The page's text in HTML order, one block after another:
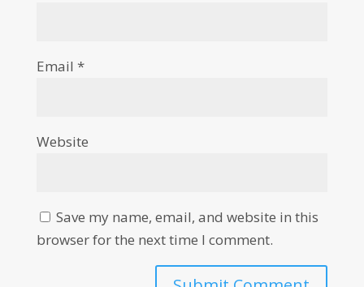
Email *
Website
Save my name, email, and website in this
browser for the next time I comment.